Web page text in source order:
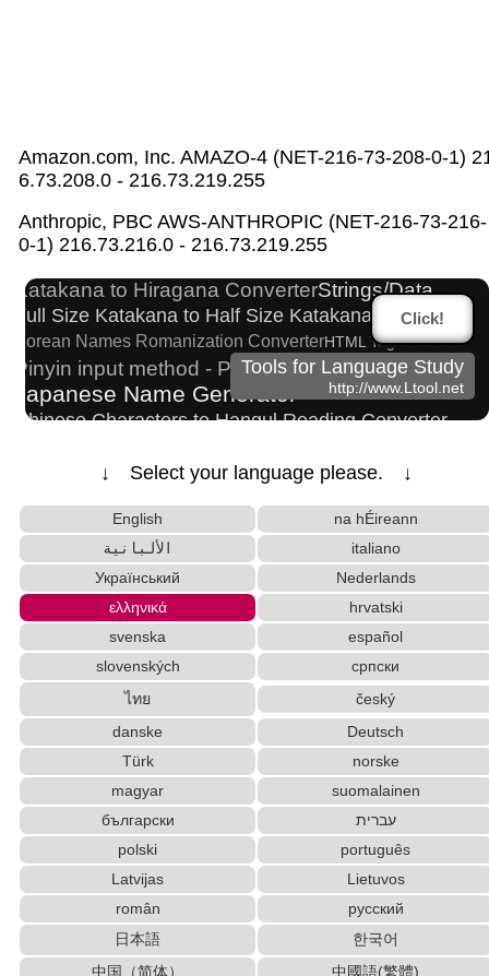
Amazon.com, Inc. AMAZO-4 (NET-216-73-208-0-1)
6.73.208.0 - 216.73.219.255
Anthropic, PBC AWS-ANTHROPIC (NET-216-73-216-
0-1) 216.73.216.0 - 216.73.219.255
Character Counter Hiragana to Katakana Converter
Capitalize Sentences/Every Words
Katakana to Hiragana ConverterStrings/Data
Full Size Katakana to Half Size Katakana Converter
Korean Names Romanization ConverterHTML Tag Remover
Pinyin input method - Pinyin with tone marks
Japanese Name Generator
Chinese Characters to Hangul Reading Converter
Half Size Katakana to Full Size Katakana Converter
Converter
Japan National Postal Code List
Japanese Language Study Resources and Websites
Hangul Characters to Hiragana/Katakana Converter
Uppercase/Lowercase Converter
Chinese Characters to Pinyin with Tone Marks
Converter
Capitalize Sentences/Every Words
Japanese Kanji Name Dictionary (How to read
Japanese name)
Hangul Pronunciation Table
English Phonetics to Korean Pronunciation Converter
English Name Generator
Korean Name Generator
Korean Universities and Colleges Search
Chinese Characters Pinyin to Katakana Reading Converter
English Language Study Resources and Websites
Chinese Characters to Hangul Reading
Click!
Tools for Language Study
http://www.Ltool.net
↓ Select your language please. ↓
English
na hÉireann
الألبانية
italiano
Український
Nederlands
ελληνικά
hrvatski
svenska
español
slovenských
српски
ไทย
český
danske
Deutsch
Türk
norske
magyar
suomalainen
български
עברית
polski
português
Latvijas
Lietuvos
român
русский
日本語
한국어
中国（简体）
中國語(繁體)